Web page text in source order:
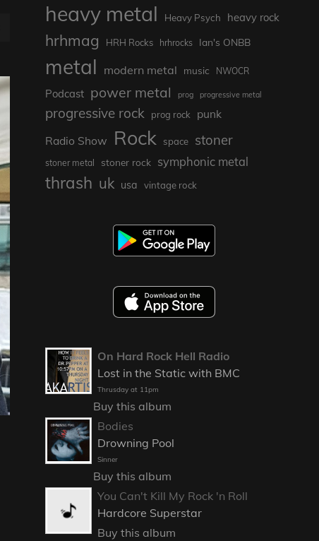
heavy metal Heavy Psych heavy rock
hrhmag HRH Rocks hrhrocks Ian's ONBB
metal modern metal music NWOCR
Podcast power metal prog progressive metal
progressive rock prog rock
punk
Radio Show Rock space stoner
stoner metal stoner rock symphonic metal
thrash uk usa vintage rock
On Hard Rock Hell Radio
Lost in the Static with BMC
Thrusday at 11pm
Buy this album
Bodies
Drowning Pool
Sinner
Buy this album
You Can't Kill My Rock 'n Roll
Hardcore Superstar
Buy this album